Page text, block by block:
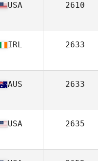
USA 2610
IRL 2633
AUS 2633
USA 2635